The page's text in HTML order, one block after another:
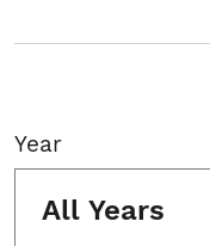
Year
All Years